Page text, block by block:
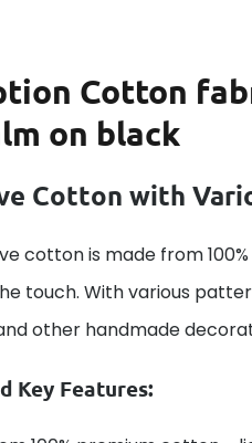
Cotton
on black
Cotton with
cotton is made from
touch. With various
other handmade
Key Features: